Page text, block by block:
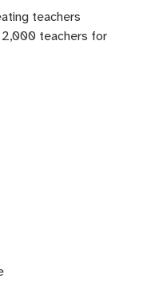
teachers
teachers for